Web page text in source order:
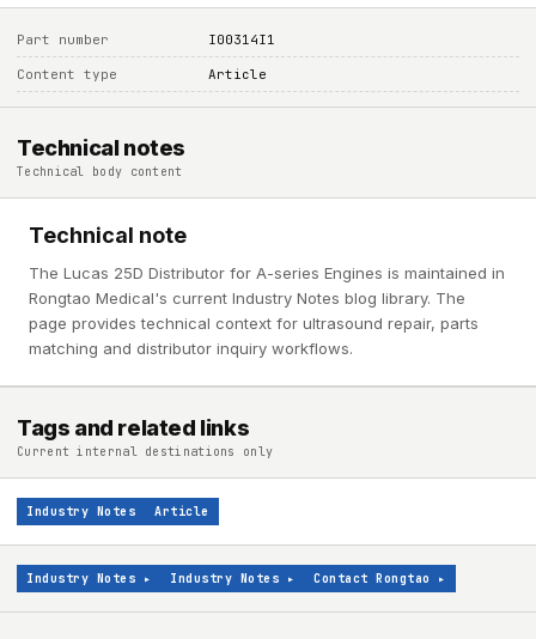
Part number I00314I1
Content type Article
Technical notes
Technical body content
Technical note
The Lucas 25D Distributor for A-series Engines is maintained in
Rongtao Medical's current Industry Notes blog library. The
page provides technical context for ultrasound repair, parts
matching and distributor inquiry workflows.
Tags and related links
Current internal destinations only
Industry Notes Article
Industry Notes ▸ Industry Notes ▸ Contact Rongtao ▸